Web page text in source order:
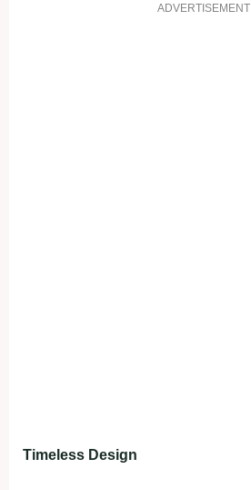
ADVERTISEMENT
Timeless Design